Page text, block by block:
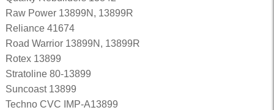
Raw Power 13899N, 13899R
Reliance 41674
Road Warrior 13899N, 13899R
Rotex 13899
Stratoline 80-13899
Suncoast 13899
Techno CVC IMP-A13899